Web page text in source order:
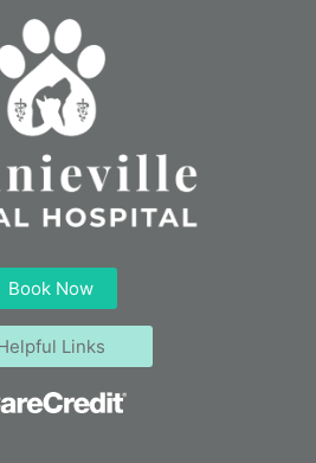
Book Now
Links